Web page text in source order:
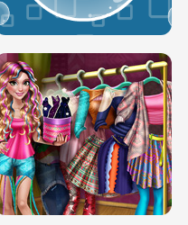
DOVE RUNWAY DOLLY DRESS UP H5
BUBBLE RAIN